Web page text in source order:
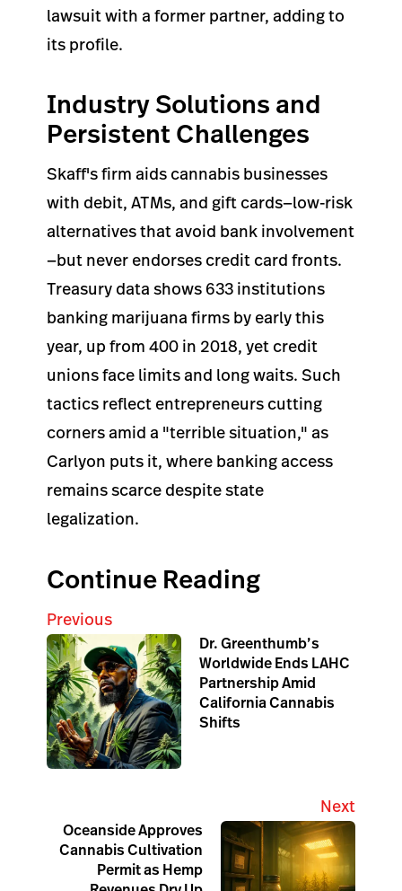
lawsuit with a former partner, adding to
its profile.
Industry Solutions and
Persistent Challenges
Skaff's firm aids cannabis businesses
with debit, ATMs, and gift cards—low-risk
alternatives that avoid bank involvement
—but never endorses credit card fronts.
Treasury data shows 633 institutions
banking marijuana firms by early this
year, up from 400 in 2018, yet credit
unions face limits and long waits. Such
tactics reflect entrepreneurs cutting
corners amid a "terrible situation," as
Carlyon puts it, where banking access
remains scarce despite state
legalization.
Continue Reading
Previous
Dr. Greenthumb’s
Worldwide Ends LAHC
Partnership Amid
California Cannabis
Shifts
Next
Oceanside Approves
Cannabis Cultivation
Permit as Hemp